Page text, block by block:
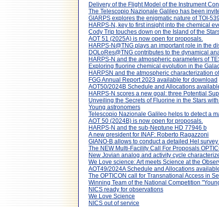
Delivery of the Flight Model of the Instrument
The Telescopio Nazionale Galileo has been
GIARPS explores the enigmatic nature of TOI-
HARPS-N, key to first insight into the chemical
Cody Trip touches down on the Island of the
AOT 51 (2025A) is now open for proposals.
HARPS-N@TNG plays an important role in the
DOLoRes@TNG contributes to the dynamical
HARPS-N and the atmospheric parameters of
Exploring fluorine chemical evolution in the
HARPSN and the atmospheric characterization
FGG Annual Report 2023 available for download
AOT50/2024B Schedule and Allocations
HARPS-N scores a new goal: three Potential
Unveiling the Secrets of Fluorine in the Stars
Young astronomers
Telescopio Nazionale Galileo helps to detect a
AOT 50 (2024B) is now open for proposals.
HARPS-N and the sub-Neptune HD 77946 b
A new president for INAF: Roberto Ragazzoni
GIANO-B allows to conduct a detailed HeI
The NEW Multi-Facility Call For Proposals
New Jovian analog and activity cycle
We Love science: Art meets Science at the
AOT49/2024A Schedule and Allocations
The OPTICON call for Transnational Access in
Winning Team of the National Competition
NICS ready for observations
We Love Science
NICS out of service